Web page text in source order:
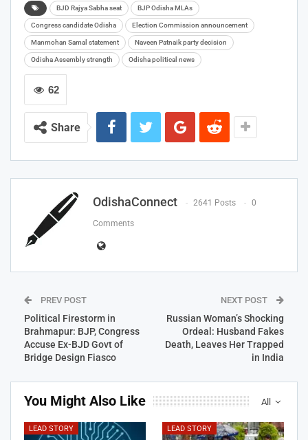
BJD Rajya Sabha seat BJP Odisha MLAs
Congress candidate Odisha Election Commission announcement
Manmohan Samal statement Naveen Patnaik party decision
Odisha Assembly strength Odisha political news
62
Share
OdishaConnect 2641 Posts 0
Comments
PREV POST
Political Firestorm in
Brahmapur: BJP, Congress
Accuse Ex-BJD Govt of
Bridge Design Fiasco
NEXT POST
Russian Woman’s Shocking
Ordeal: Husband Fakes
Death, Leaves Her Trapped
in India
All
You Might Also Like
LEAD STORY LEAD STORY